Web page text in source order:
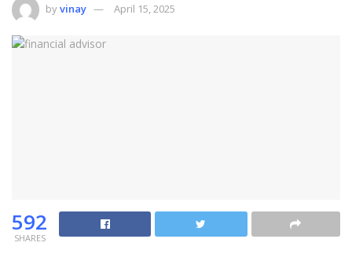
byvinay April 15, 2025
592
SHARES